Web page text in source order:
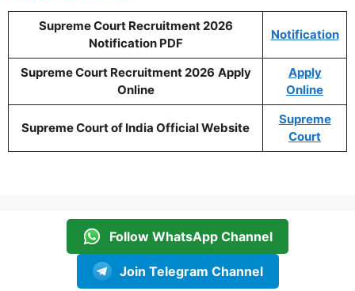
Supreme Court Recruitment 2026
Notification PDF
Notification
Supreme Court Recruitment 2026 Apply
Online
Apply
Online
Supreme Court of India Official Website
Supreme
Court
Follow WhatsApp Channel
Join Telegram Channel